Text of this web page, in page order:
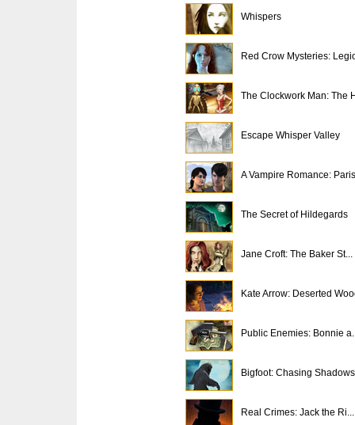
Whispers
Red Crow Mysteries:
The Clockwork Man: The
Escape Whisper Valley
A Vampire Romance:
The Secret of Hildegards
Jane Croft: The Baker St...
Kate Arrow: Deserted
Public Enemies: Bonnie
Bigfoot: Chasing Shadows
Real Crimes: Jack the Ri...